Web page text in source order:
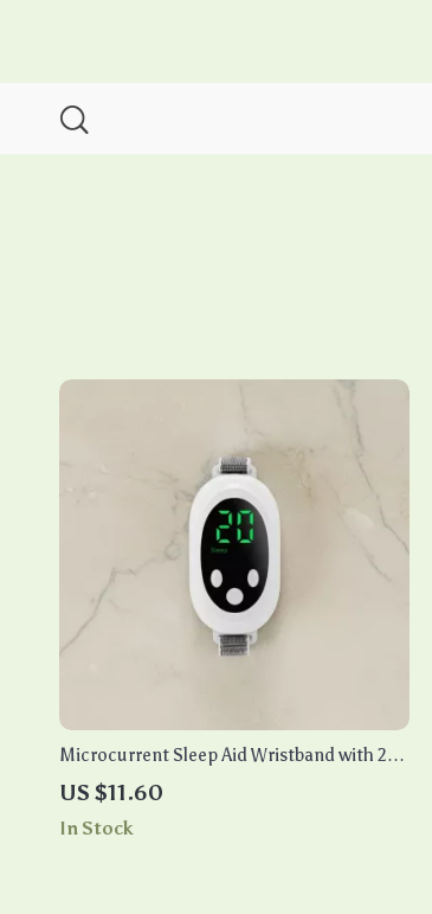
Microcurrent Sleep Aid Wristband with 20-
Level EMS & Hand Massager
US $11.60
In Stock